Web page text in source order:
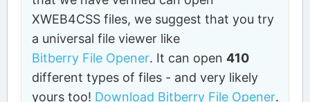
XWEB4CSS files, we suggest that you try
a universal file viewer like
Bitberry File Opener. It can open410
different types of files - and very likely
yours too! Download Bitberry File Opener.